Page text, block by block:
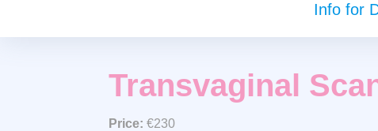
Info for
Transvaginal
Price: €230